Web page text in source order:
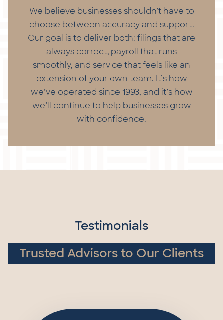
We believe businesses shouldn’t have to
choose between accuracy and support.
Our goal is to deliver both: filings that are
always correct, payroll that runs
smoothly, and service that feels like an
extension of your own team. It’s how
we’ve operated since 1993, and it’s how
we’ll continue to help businesses grow
with confidence.
Testimonials
Trusted Advisors to Our Clients